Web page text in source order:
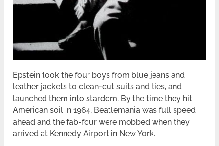
Epstein took the four boys from blue jeans and
leather jackets to clean-cut suits and ties, and
launched them into stardom. By the time they hit
American soil in 1964, Beatlemania was full speed
ahead and the fab-four were mobbed when they
arrived at Kennedy Airport in New York.